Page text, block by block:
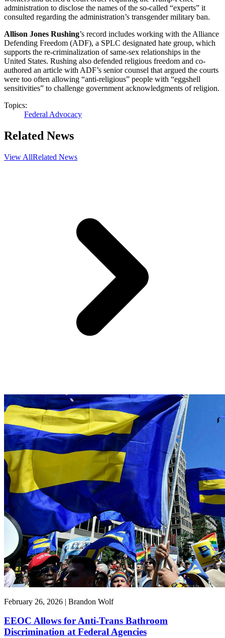
administration to disclose the names of the so-called “experts” it
consulted regarding the administration’s transgender military ban.
Allison Jones Rushing’s record includes working with the Alliance
Defending Freedom (ADF), a SPLC designated hate group, which
supports the re-criminalization of same-sex relationships in the
United States. Rushing also defended religious freedom and co-
authored an article with ADF’s senior counsel that argued the courts
were too often allowing “anti-religious” people with “eggshell
sensitivities” to challenge government acknowledgments of religion.
Topics:
Federal Advocacy
Related News
View AllRelated News
February 26, 2026 | Brandon Wolf
EEOC Allows for Anti-Trans Bathroom
Discrimination at Federal Agencies